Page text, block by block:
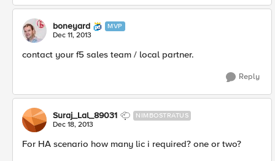
boneyard MVP
Dec 11, 2013
contact your f5 sales team / local partner.
Reply
Suraj_Lal_89031 NIMBOSTRATUS
Dec 18, 2013
For HA scenario how many lic i required? one or two?